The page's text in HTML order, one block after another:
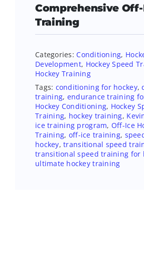
Comprehensive
Training
Categories: Conditioning,
Development, Hockey Speed
Hockey Training
Tags: conditioning for hockey,
training, endurance training
Hockey Conditioning, Hockey
Training, hockey training,
ice training program, Off-Ice
Training, off-ice training,
hockey,transitional speed
transitional speed training for
ultimate hockey training